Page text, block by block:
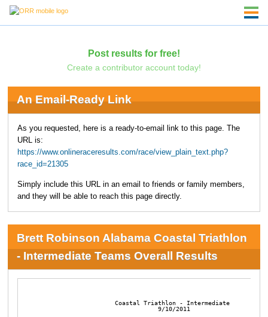
Post results for free!
Create a contributor account today!
An Email-Ready Link
As you requested, here is a ready-to-email link to this page. The
URL is:
https://www.onlineraceresults.com/race/view_plain_text.php?
race_id=21305
Simply include this URL in an email to friends or family members,
and they will be able to reach this page directly.
Brett Robinson Alabama Coastal Triathlon
- Intermediate Teams Overall Results
                     Coastal Triathlon - Intermediate
                                 9/10/2011